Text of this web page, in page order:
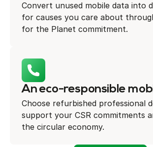
Convert unused mobile data into
for causes you care about
for the Planet commitment.
An eco-responsible
Choose refurbished professional
support your CSR commitments
the circular economy.